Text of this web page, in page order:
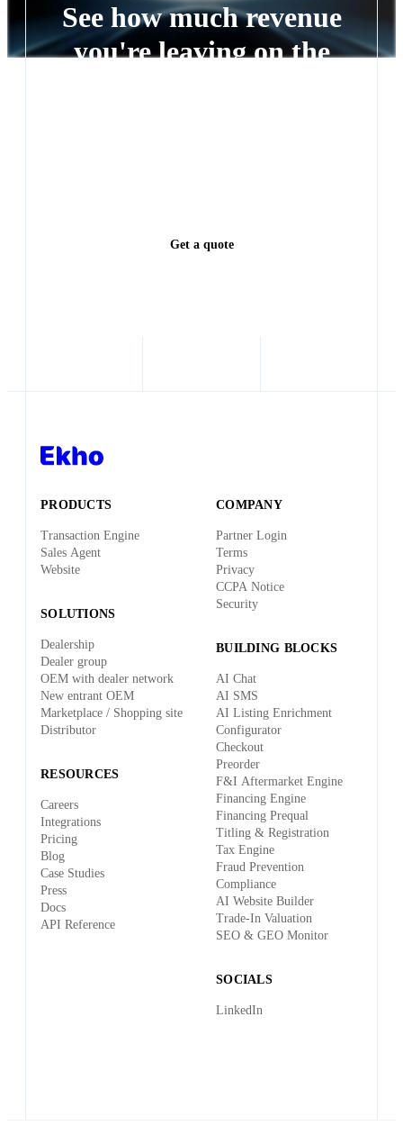
See how much revenue
you're leaving on the
Get a quote
PRODUCTS
Transaction Engine
Sales Agent
Website
SOLUTIONS
Dealership
Dealer group
OEM with dealer network
New entrant OEM
Marketplace / Shopping site
Distributor
RESOURCES
Careers
Integrations
Pricing
Blog
Case Studies
Press
Docs
API Reference
COMPANY
Partner Login
Terms
Privacy
CCPA Notice
Security
BUILDING BLOCKS
AI Chat
AI SMS
AI Listing Enrichment
Configurator
Checkout
Preorder
F&I Aftermarket Engine
Financing Engine
Financing Prequal
Titling & Registration
Tax Engine
Fraud Prevention
Compliance
AI Website Builder
Trade-In Valuation
SEO & GEO Monitor
SOCIALS
LinkedIn